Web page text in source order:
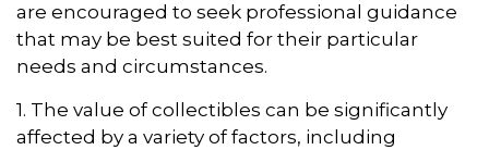
are encouraged to seek professional guidance
that may be best suited for their particular
needs and circumstances.
1. The value of collectibles can be significantly
affected by a variety of factors, including